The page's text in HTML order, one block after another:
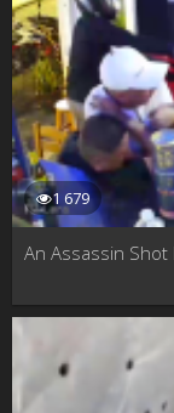
1 679
An Assassin Shot